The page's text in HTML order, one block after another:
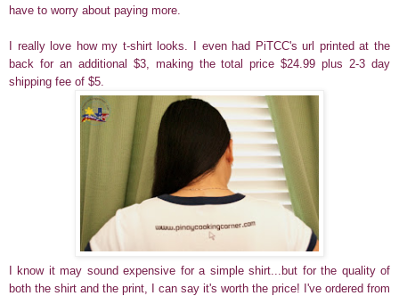
have to worry about paying more.
I really love how my t-shirt looks. I even had PiTCC's url printed at the
back for an additional $3, making the total price $24.99 plus 2-3 day
shipping fee of $5.
I know it may sound expensive for a simple shirt...but for the quality of
both the shirt and the print, I can say it's worth the price! I've ordered from